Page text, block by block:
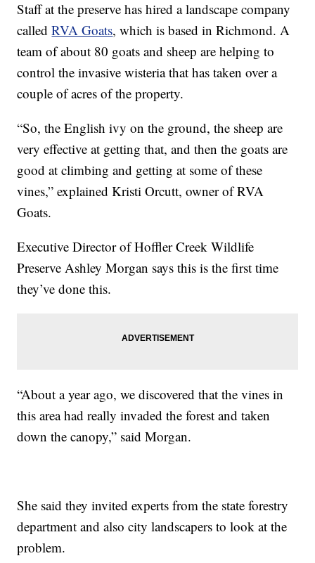
Staff at the preserve has hired a landscape company
calledRVA Goats, which is based in Richmond. A
team of about 80 goats and sheep are helping to
control the invasive wisteria that has taken over a
couple of acres of the property.
“So, the English ivy on the ground, the sheep are
very effective at getting that, and then the goats are
good at climbing and getting at some of these
vines,” explained Kristi Orcutt, owner of RVA
Goats.
Executive Director of Hoffler Creek Wildlife
Preserve Ashley Morgan says this is the first time
they’ve done this.
“About a year ago, we discovered that the vines in
this area had really invaded the forest and taken
down the canopy,” said Morgan.
She said they invited experts from the state forestry
department and also city landscapers to look at the
problem.